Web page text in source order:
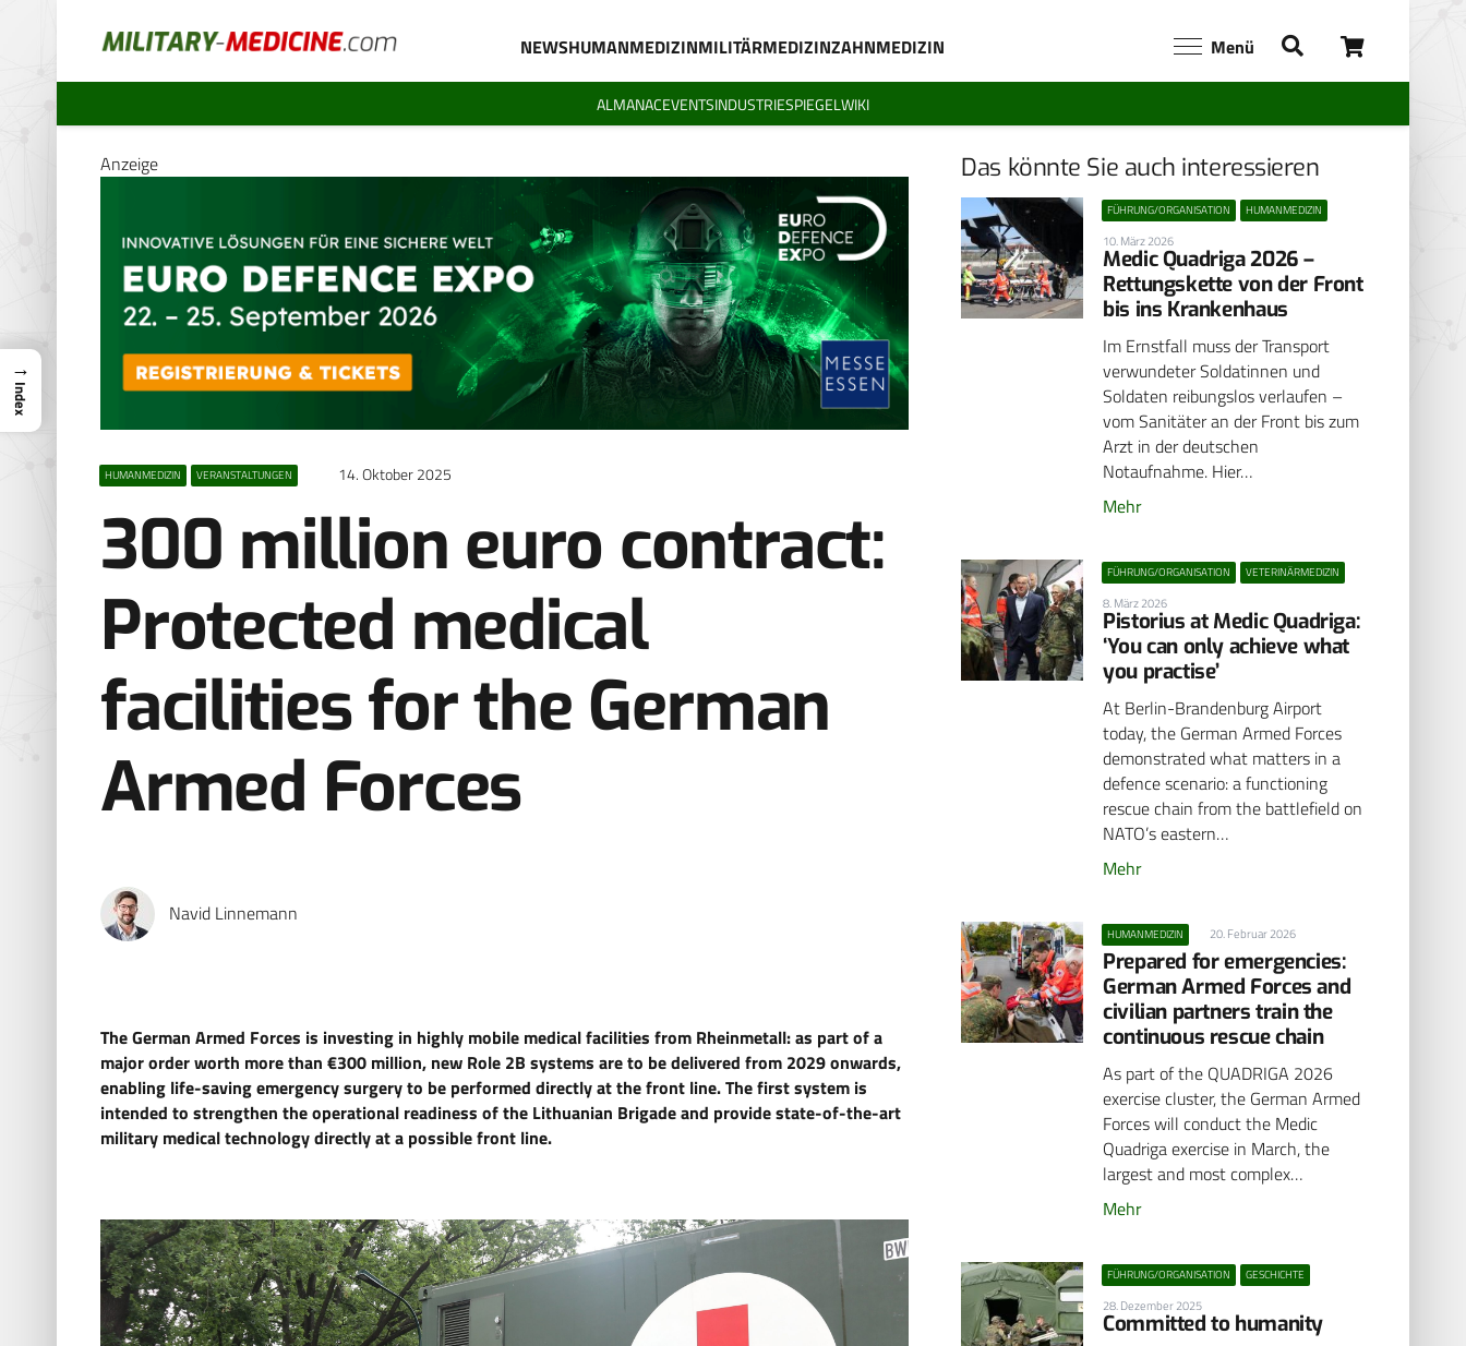
NEWSHUMANMEDIZINMILITÄRMEDIZINZAHNMEDIZIN Menü
ALMANACEVENTSINDUSTRIESPIEGELWIKI
Anzeige
HUMANMEDIZIN VERANSTALTUNGEN 14. Oktober 2025
300 million euro contract:
Protected medical
facilities for the German
Armed Forces
Navid Linnemann
The German Armed Forces is investing in highly mobile medical facilities from Rheinmetall: as part of a
major order worth more than €300 million, new Role 2B systems are to be delivered from 2029 onwards,
enabling life-saving emergency surgery to be performed directly at the front line. The first system is
intended to strengthen the operational readiness of the Lithuanian Brigade and provide state-of-the-art
military medical technology directly at a possible front line.
Das könnte Sie auch interessieren
FÜHRUNG/ORGANISATION HUMANMEDIZIN
10. März 2026
Medic Quadriga 2026 –
Rettungskette von der Front
bis ins Krankenhaus
Im Ernstfall muss der Transport
verwundeter Soldatinnen und
Soldaten reibungslos verlaufen –
vom Sanitäter an der Front bis zum
Arzt in der deutschen
Notaufnahme. Hier…
Mehr
FÜHRUNG/ORGANISATION VETERINÄRMEDIZIN
8. März 2026
Pistorius at Medic Quadriga:
‘You can only achieve what
you practise’
At Berlin-Brandenburg Airport
today, the German Armed Forces
demonstrated what matters in a
defence scenario: a functioning
rescue chain from the battlefield on
NATO’s eastern…
Mehr
HUMANMEDIZIN 20. Februar 2026
Prepared for emergencies:
German Armed Forces and
civilian partners train the
continuous rescue chain
As part of the QUADRIGA 2026
exercise cluster, the German Armed
Forces will conduct the Medic
Quadriga exercise in March, the
largest and most complex…
Mehr
FÜHRUNG/ORGANISATION GESCHICHTE
28. Dezember 2025
Committed to humanity
→
Index